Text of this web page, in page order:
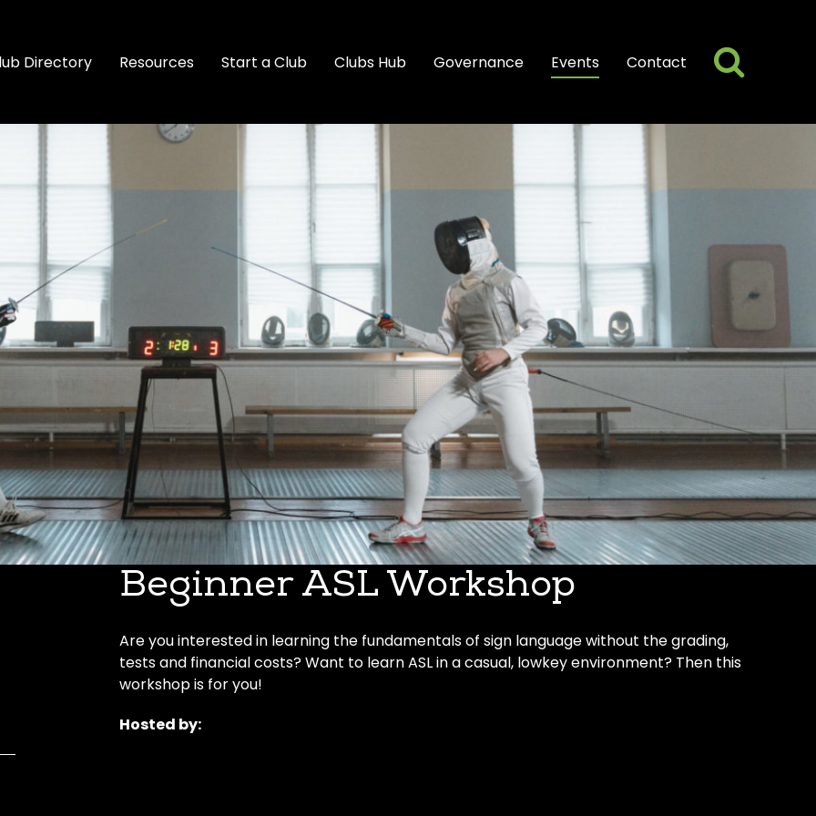
Search
Directory Resources Start a Club Clubs Hub Governance Events Contact
Beginner ASL Workshop
Are you interested in learning the fundamentals of sign language without the grading,
tests and financial costs? Want to learn ASL in a casual, lowkey environment? Then this
workshop is for you!
Hosted by: